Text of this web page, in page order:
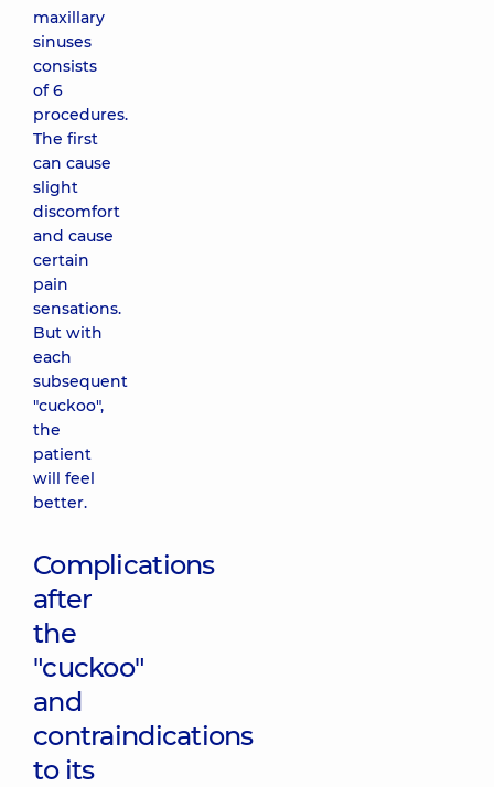
maxillary
sinuses
consists
of 6
procedures.
The first
can cause
slight
discomfort
and cause
certain
pain
sensations.
But with
each
subsequent
"cuckoo",
the
patient
will feel
better.
Complications
after
the
"cuckoo"
and
contraindications
to its